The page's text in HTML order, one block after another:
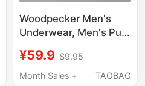
Woodpecker Men's
Underwear, Men's Pure
Boys' Boxer Briefs,
Antibacterial, High
¥59.9 $9.95
Month Sales +
TAOBAO